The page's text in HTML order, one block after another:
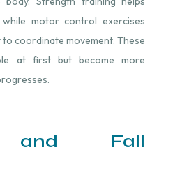
while motor control exercises
to coordinate movement. These
at first but become more
and Fall